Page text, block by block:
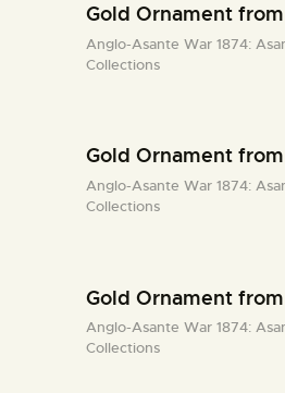
Gold Ornament from
Anglo-Asante War 1874:
Collections
Gold Ornament from
Anglo-Asante War 1874:
Collections
Gold Ornament from
Anglo-Asante War 1874:
Collections